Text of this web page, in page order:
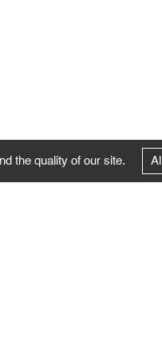
the quality of our site.